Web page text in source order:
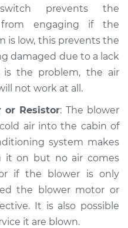
prevents the
from engaging if the
is low, this prevents the
damaged due to a lack
the problem, the air
not work at all.
or Resistor: The blower
air into the cabin of
system makes
it on but no air comes
if the blower is only
the blower motor or
It is also possible
it are blown.